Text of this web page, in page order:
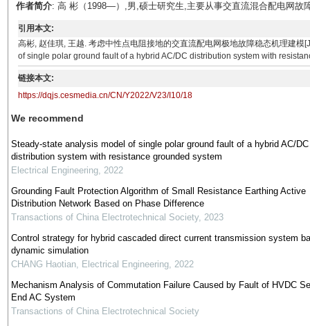
作者简介: 高 彬（1998—）,男,硕士研究生,主要从事交直流混合配电网故
引用本文:
高彬, 赵佳琪, 王越. 考虑中性点电阻接地的交直流配电网极地故障稳态机理建
of single polar ground fault of a hybrid AC/DC distribution system with
链接本文:
https://dqjs.cesmedia.cn/CN/Y2022/V23/I10/18
We recommend
Steady-state analysis model of single polar ground fault of a hybrid AC/DC
distribution system with resistance grounded system
Electrical Engineering, 2022
Grounding Fault Protection Algorithm of Small Resistance Earthing Active
Distribution Network Based on Phase Difference
Transactions of China Electrotechnical Society, 2023
Control strategy for hybrid cascaded direct current transmission system
dynamic simulation
CHANG Haotian, Electrical Engineering, 2022
Mechanism Analysis of Commutation Failure Caused by Fault of HVDC
End AC System
Transactions of China Electrotechnical Society